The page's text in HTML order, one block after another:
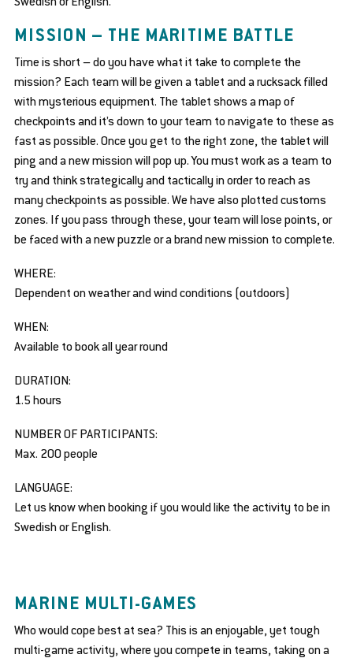
MISSION – THE MARITIME BATTLE
Time is short – do you have what it take to complete the
mission? Each team will be given a tablet and a rucksack filled
with mysterious equipment. The tablet shows a map of
checkpoints and it’s down to your team to navigate to these as
fast as possible. Once you get to the right zone, the tablet will
ping and a new mission will pop up. You must work as a team to
try and think strategically and tactically in order to reach as
many checkpoints as possible. We have also plotted customs
zones. If you pass through these, your team will lose points, or
be faced with a new puzzle or a brand new mission to complete.
WHERE:
Dependent on weather and wind conditions (outdoors)
WHEN:
Available to book all year round
DURATION:
1.5 hours
NUMBER OF PARTICIPANTS:
Max. 200 people
LANGUAGE:
Let us know when booking if you would like the activity to be in
Swedish or English.
MARINE MULTI-GAMES
Who would cope best at sea? This is an enjoyable, yet tough
multi-game activity, where you compete in teams, taking on a